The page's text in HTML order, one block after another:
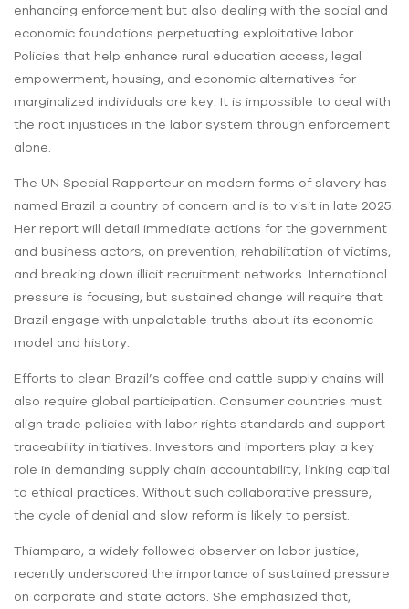
enhancing enforcement but also dealing with the social and
economic foundations perpetuating exploitative labor.
Policies that help enhance rural education access, legal
empowerment, housing, and economic alternatives for
marginalized individuals are key. It is impossible to deal with
the root injustices in the labor system through enforcement
alone.
The UN Special Rapporteur on modern forms of slavery has
named Brazil a country of concern and is to visit in late 2025.
Her report will detail immediate actions for the government
and business actors, on prevention, rehabilitation of victims,
and breaking down illicit recruitment networks. International
pressure is focusing, but sustained change will require that
Brazil engage with unpalatable truths about its economic
model and history.
Efforts to clean Brazil’s coffee and cattle supply chains will
also require global participation. Consumer countries must
align trade policies with labor rights standards and support
traceability initiatives. Investors and importers play a key
role in demanding supply chain accountability, linking capital
to ethical practices. Without such collaborative pressure,
the cycle of denial and slow reform is likely to persist.
Thiamparo, a widely followed observer on labor justice,
recently underscored the importance of sustained pressure
on corporate and state actors. She emphasized that,